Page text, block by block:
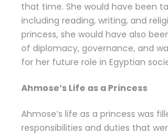
that time. She would have been
including reading, writing, and
princess, she would have also
of diplomacy, governance, and
for her future role in Egyptian
Ahmose’s Life as a Princess
Ahmose’s life as a princess was
responsibilities and duties that